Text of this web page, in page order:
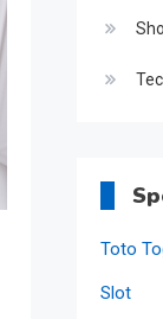
Toto
Slot